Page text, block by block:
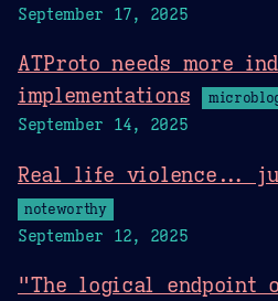
September 17, 2025
ATProto needs more
implementations
September 14, 2025
Real life violence...
noteworthy
September 12, 2025
"The logical endpoint